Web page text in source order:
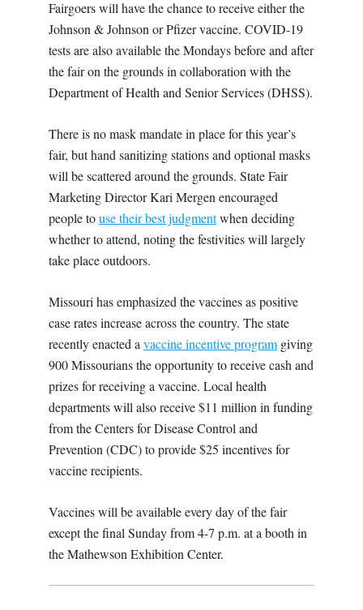
Fairgoers will have the chance to receive either the
Johnson & Johnson or Pfizer vaccine. COVID-19
tests are also available the Mondays before and after
the fair on the grounds in collaboration with the
Department of Health and Senior Services (DHSS).
There is no mask mandate in place for this year’s
fair, but hand sanitizing stations and optional masks
will be scattered around the grounds. State Fair
Marketing Director Kari Mergen encouraged
people touse their best judgmentwhen deciding
whether to attend, noting the festivities will largely
take place outdoors.
Missouri has emphasized the vaccines as positive
case rates increase across the country. The state
recently enacted avaccine incentive program giving
900 Missourians the opportunity to receive cash and
prizes for receiving a vaccine. Local health
departments will also receive $11 million in funding
from the Centers for Disease Control and
Prevention (CDC) to provide $25 incentives for
vaccine recipients.
Vaccines will be available every day of the fair
except the final Sunday from 4-7 p.m. at a booth in
the Mathewson Exhibition Center.